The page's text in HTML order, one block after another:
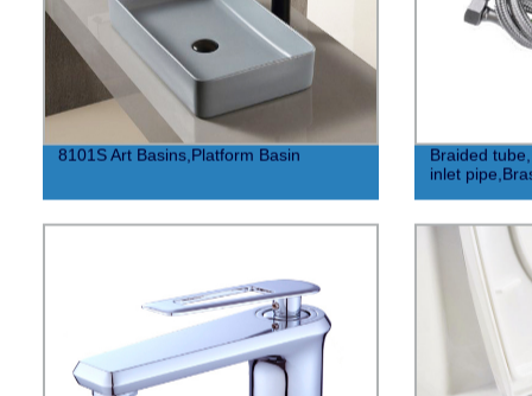
8101S Art Basins,Platform Basin
Braided
inlet